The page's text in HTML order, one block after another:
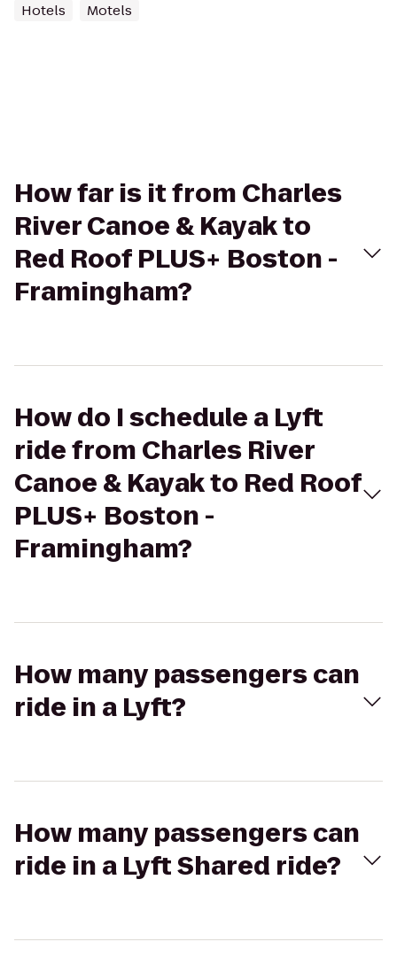
Hotels Motels
How far is it from Charles
River Canoe & Kayak to
Red Roof PLUS+ Boston -
Framingham?
How do I schedule a Lyft
ride from Charles River
Canoe & Kayak to Red Roof
PLUS+ Boston -
Framingham?
How many passengers can
ride in a Lyft?
How many passengers can
ride in a Lyft Shared ride?